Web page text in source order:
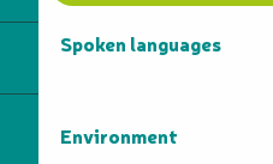
Spoken languages
Spoken languages
Environment
Environment